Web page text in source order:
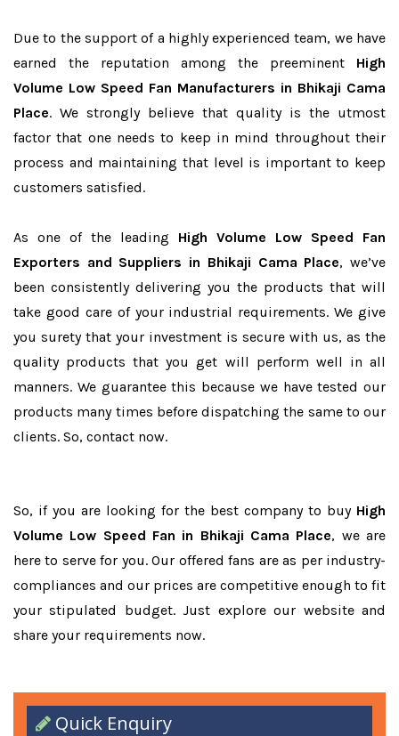
Due to the support of a highly experienced team, we have
earned the reputation among the preeminent High
Volume Low Speed Fan Manufacturers in Bhikaji Cama
Place. We strongly believe that quality is the utmost
factor that one needs to keep in mind throughout their
process and maintaining that level is important to keep
customers satisfied.
As one of the leading High Volume Low Speed Fan
Exporters and Suppliers in Bhikaji Cama Place, we’ve
been consistently delivering you the products that will
take good care of your industrial requirements. We give
you surety that your investment is secure with us, as the
quality products that you get will perform well in all
manners. We guarantee this because we have tested our
products many times before dispatching the same to our
clients. So, contact now.
So, if you are looking for the best company to buy High
Volume Low Speed Fan in Bhikaji Cama Place, we are
here to serve for you. Our offered fans are as per industry-
compliances and our prices are competitive enough to fit
your stipulated budget. Just explore our website and
share your requirements now.
Quick Enquiry